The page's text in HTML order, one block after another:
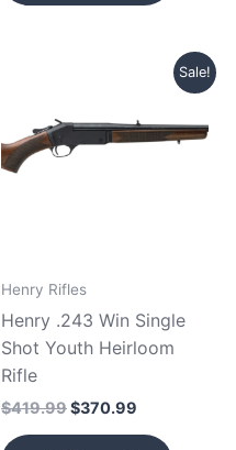
Sale!
Henry Rifles
Henry .243 Win Single
Shot Youth Heirloom
Rifle
$419.99
$419.99.
$370.99
Current
price
$370.99.